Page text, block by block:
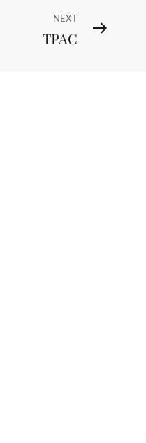
NEXT
TPAC